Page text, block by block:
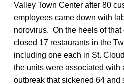
Valley Town Center after 80
employees came down with
norovirus. On the heels of
closed 17 restaurants in the
including one each in St.
the units were associated with
outbreak that sickened 64 and